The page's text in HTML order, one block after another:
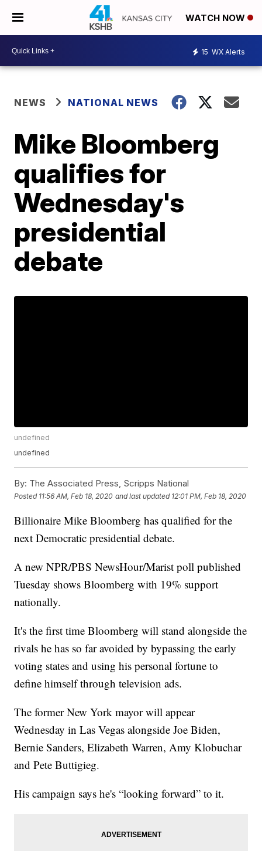
WATCH NOW
15 WX Alerts
NEWS NATIONAL NEWS
Mike Bloomberg
qualifies for
Wednesday's
presidential
debate
undefined
undefined
By: The Associated Press, Scripps National
Posted 11:56 AM, Feb 18, 2020 and last updated 12:01 PM, Feb 18, 2020
Billionaire Mike Bloomberg has qualified for the
next Democratic presidential debate.
A new NPR/PBS NewsHour/Marist poll published
Tuesday shows Bloomberg with 19% support
nationally.
It's the first time Bloomberg will stand alongside the
rivals he has so far avoided by bypassing the early
voting states and using his personal fortune to
define himself through television ads.
The former New York mayor will appear
Wednesday in Las Vegas alongside Joe Biden,
Bernie Sanders, Elizabeth Warren, Amy Klobuchar
and Pete Buttigieg.
His campaign says he's “looking forward” to it.